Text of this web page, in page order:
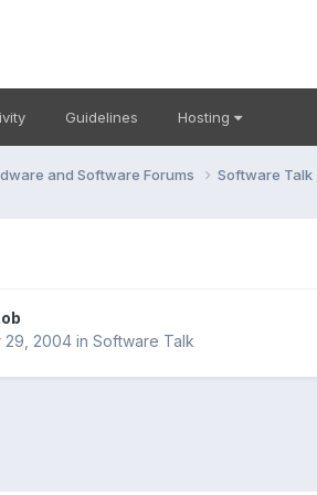
Guidelines Hosting
and Software Forums Software Talk
29, 2004 in Software Talk